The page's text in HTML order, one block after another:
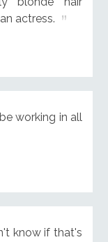
actress.
working in all
know if that's